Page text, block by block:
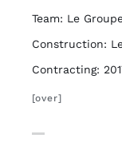
Team: Le
Construction:
Contracting:
[over]